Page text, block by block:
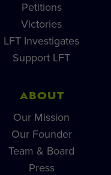
Petitions
Victories
LFT Investigates
Support LFT
ABOUT
Our Mission
Our Founder
Team & Board
Press